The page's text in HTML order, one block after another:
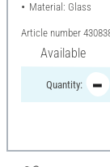
Material: Glass
Article number
Available
Quantity: